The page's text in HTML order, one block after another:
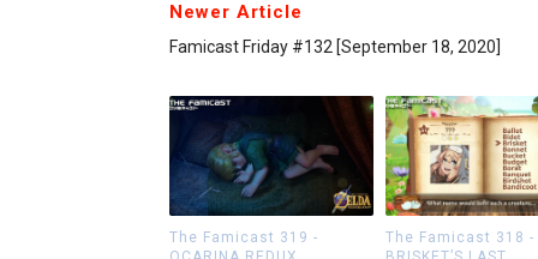
Newer Article
Famicast Friday #132 [September 18, 2020]
The Famicast 319 -
The Famicast 318 -